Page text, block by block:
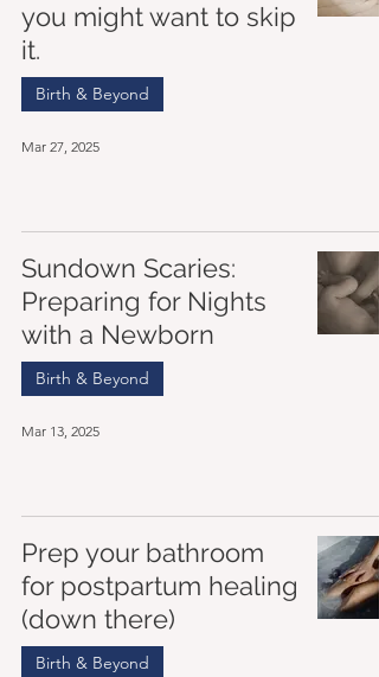
you might want to skip
it.
Birth & Beyond
Mar 27, 2025
Sundown Scaries:
Preparing for Nights
with a Newborn
Birth & Beyond
Mar 13, 2025
Prep your bathroom
for postpartum healing
(down there)
Birth & Beyond